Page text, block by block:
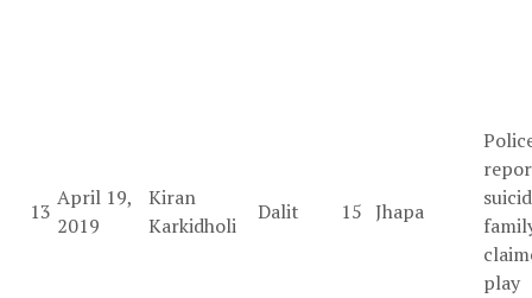
13
April 19,
2019
Kiran
Karkidholi
Dalit 15 Jhapa
play